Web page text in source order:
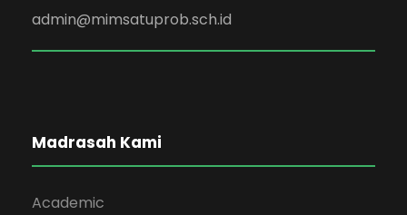
admin@mimsatuprob.sch.id
Madrasah Kami
Academic